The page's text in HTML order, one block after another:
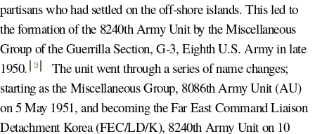
partisans who had settled on the off-shore islands. This led to
the formation of the 8240th Army Unit by the Miscellaneous
Group of the Guerrilla Section, G-3, Eighth U.S. Army in late
1950. 3
The unit went through a series of name changes;
starting as the Miscellaneous Group, 8086th Army Unit (AU)
on 5 May 1951, and becoming the Far East Command Liaison
Detachment Korea (FEC/LD/K), 8240th Army Unit on 10